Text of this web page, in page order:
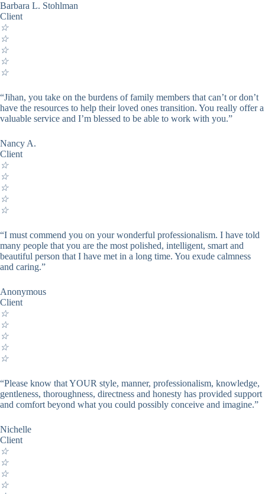
Barbara L. Stohlman
Client
☆
☆
☆
☆
☆
“Jihan, you take on the burdens of family members that can’t or don’t
have the resources to help their loved ones transition. You really offer a
valuable service and I’m blessed to be able to work with you.”
Nancy A.
Client
☆
☆
☆
☆
☆
“I must commend you on your wonderful professionalism. I have told
many people that you are the most polished, intelligent, smart and
beautiful person that I have met in a long time. You exude calmness
and caring.”
Anonymous
Client
☆
☆
☆
☆
☆
“Please know that YOUR style, manner, professionalism, knowledge,
gentleness, thoroughness, directness and honesty has provided support
and comfort beyond what you could possibly conceive and imagine.”
Nichelle
Client
☆
☆
☆
☆